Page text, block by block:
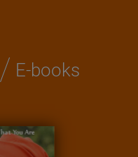
/ E-books